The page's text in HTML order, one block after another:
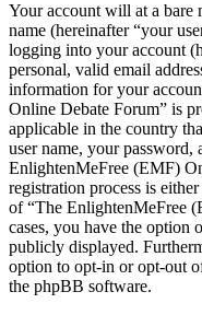
Your account will at a
name (hereinafter “your
logging into your account
personal, valid email
information for your
Online Debate Forum” is
applicable in the country
user name, your password,
EnlightenMeFree (EMF)
registration process is
of “The EnlightenMeFree
cases, you have the
publicly displayed.
option to opt-in or opt-out
the phpBB software.